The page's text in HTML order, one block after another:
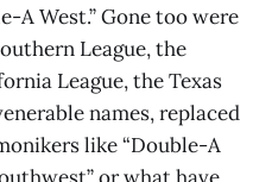
A West.” Gone too were
League, the
League, the Texas
names, replaced
like “Double-A